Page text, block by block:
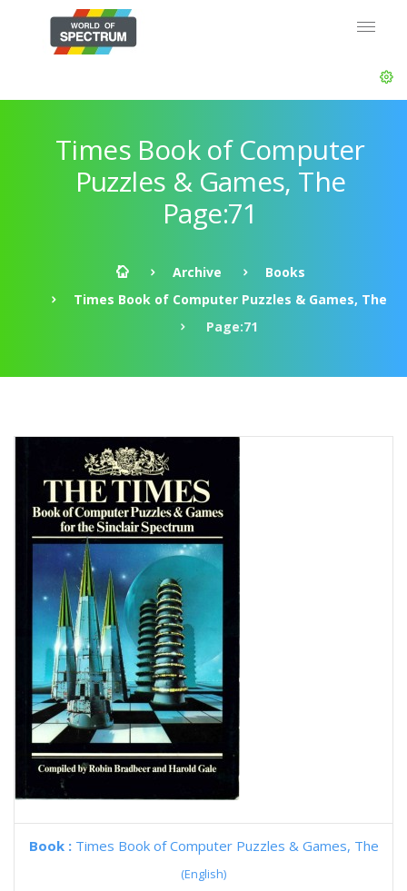
Times Book of Computer
Puzzles & Games, The
Page:71
Archive
Books
Times Book of Computer Puzzles & Games, The
Page:71
Book : Times Book of Computer Puzzles & Games, The
(English)